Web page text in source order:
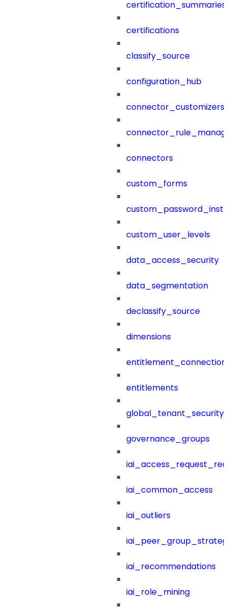
certification_summaries
certifications
classify_source
configuration_hub
connector_customizers
connectors
custom_forms
custom_user_levels
data_access_security
data_segmentation
declassify_source
dimensions
entitlements
governance_groups
iai_common_access
iai_outliers
iai_recommendations
iai_role_mining